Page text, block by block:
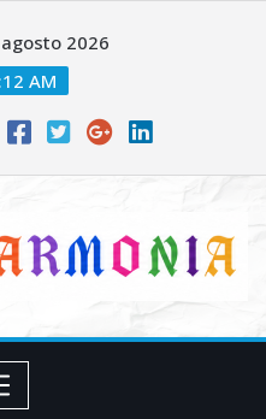
2026
AM